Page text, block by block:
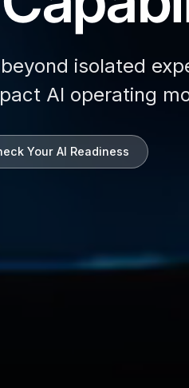
isolated
AI operating
Your AI Readiness